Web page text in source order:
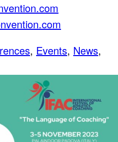
, Events, News,